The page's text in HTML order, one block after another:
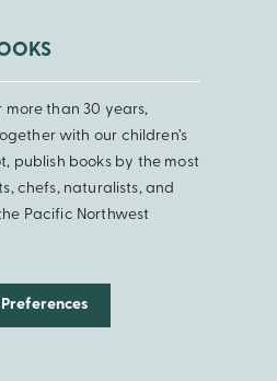
more than 30 years,
with our children’s
publish books by the most
chefs, naturalists, and
Pacific Northwest